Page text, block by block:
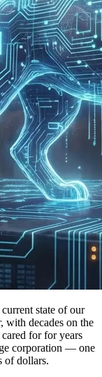
state of our
with decades on the
for for years
corporation — one
of dollars.